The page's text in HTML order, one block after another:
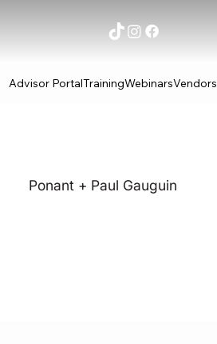
Advisor PortalTrainingWebinarsVendors
Ponant + Paul Gauguin